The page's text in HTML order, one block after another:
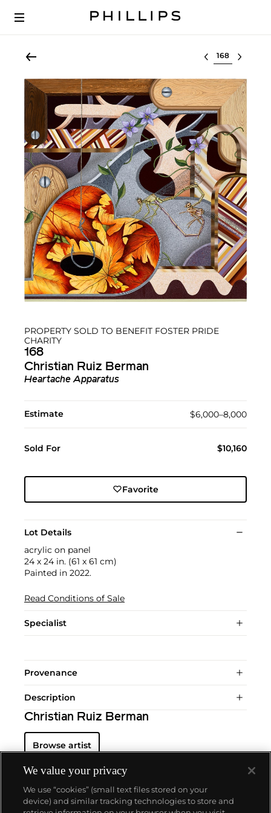
Select lot
PROPERTY SOLD TO BENEFIT FOSTER PRIDE
CHARITY
168
Christian Ruiz Berman
Heartache Apparatus
Estimate $6,000–8,000
Sold For $10,160
Favorite
Lot Details
acrylic on panel
24 x 24 in. (61 x 61 cm)
Painted in 2022.
Read Conditions of Sale
Specialist
Provenance
Description
Christian Ruiz Berman
Browse artist
We value your privacy
We use “cookies” (small text files stored on your
device) and similar tracking technologies to store and